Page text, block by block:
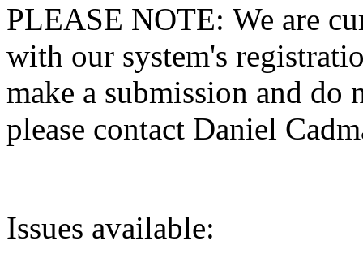
PLEASE NOTE: We are
with our system's
make a submission and do
please contact Daniel
Issues available: